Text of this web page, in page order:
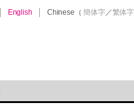
English Chinese （ 簡体字 ／繁体字